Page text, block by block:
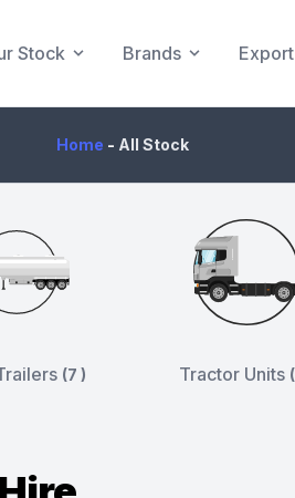
Stock Brands Export
Home - All Stock
(7 ) Tractor Units